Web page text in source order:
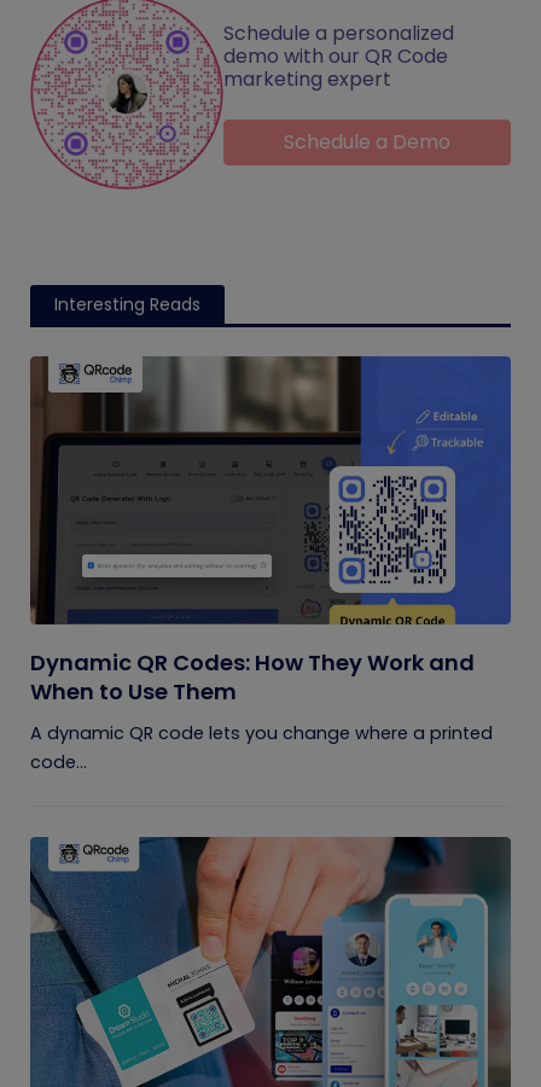
Schedule a personalized
demo with our QR Code
marketing expert
Schedule a Demo
Interesting Reads
Dynamic QR Codes: How They Work and
When to Use Them
A dynamic QR code lets you change where a printed
code...